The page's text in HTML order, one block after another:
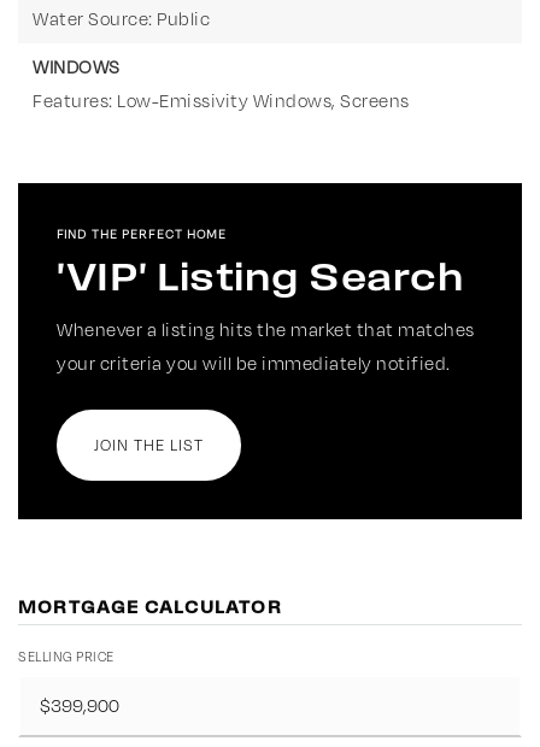
Water Source: Public
WINDOWS
Features: Low-Emissivity Windows, Screens
FIND THE PERFECT HOME
'VIP' Listing Search
Whenever a listing hits the market that matches
your criteria you will be immediately notified.
JOIN THE LIST
MORTGAGE CALCULATOR
SELLING PRICE